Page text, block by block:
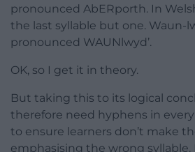
pronounced AbERporth. In
the last syllable but one. Waun-
pronounced WAUNlwyd’.
OK, so I get it in theory.
But taking this to its logical
therefore need hyphens in
to ensure learners don’t make
emphasising the wrong syllable.